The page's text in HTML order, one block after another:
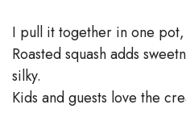
I pull it together in one
Roasted squash adds
silky.
Kids and guests love the